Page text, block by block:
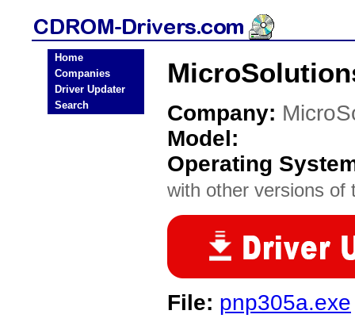
Home
Companies
Driver Updater
Search
Company:
Model:
Operating
with other versions of
File: pnp305a.exe